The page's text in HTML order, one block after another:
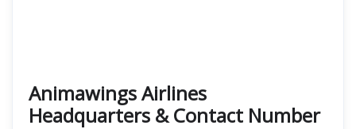
Animawings Airlines
Headquarters & Contact Number